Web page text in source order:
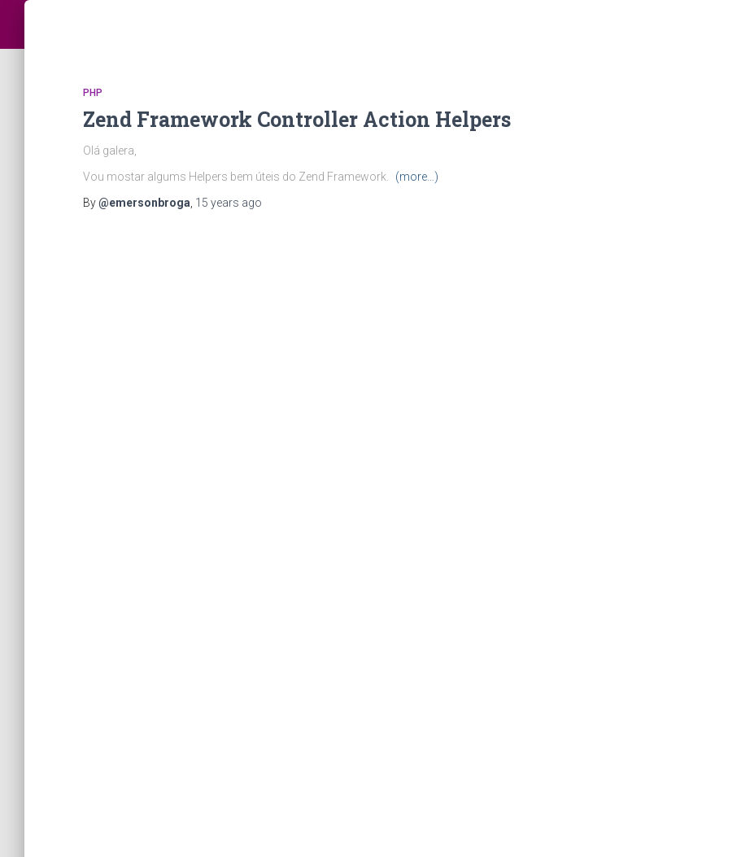
PHP
Zend Framework Controller Action Helpers
Olá galera,
Vou mostar algums Helpers bem úteis do Zend Framework.
(more…)
By@emersonbroga 15 years ago